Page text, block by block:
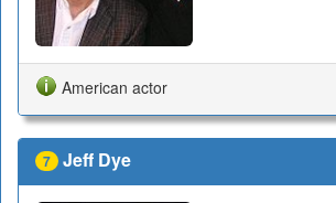
American actor
7 Jeff Dye